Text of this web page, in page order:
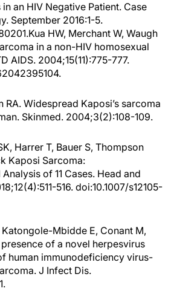
an HIV Negative Patient. Case
September 2016:1-5.
HW, Merchant W, Waugh
in a non-HIV homosexual
AIDS. 2004;15(11):775-777.
RA. Widespread Kaposi’s sarcoma
Skinmed. 2004;3(2):108-109.
Harrer T, Bauer S, Thompson
Kaposi Sarcoma:
of 11 Cases. Head and
516. doi:10.1007/s12105-
Katongole-Mbidde E, Conant M,
presence of a novel herpesvirus
human immunodeficiency virus-
J Infect Dis.